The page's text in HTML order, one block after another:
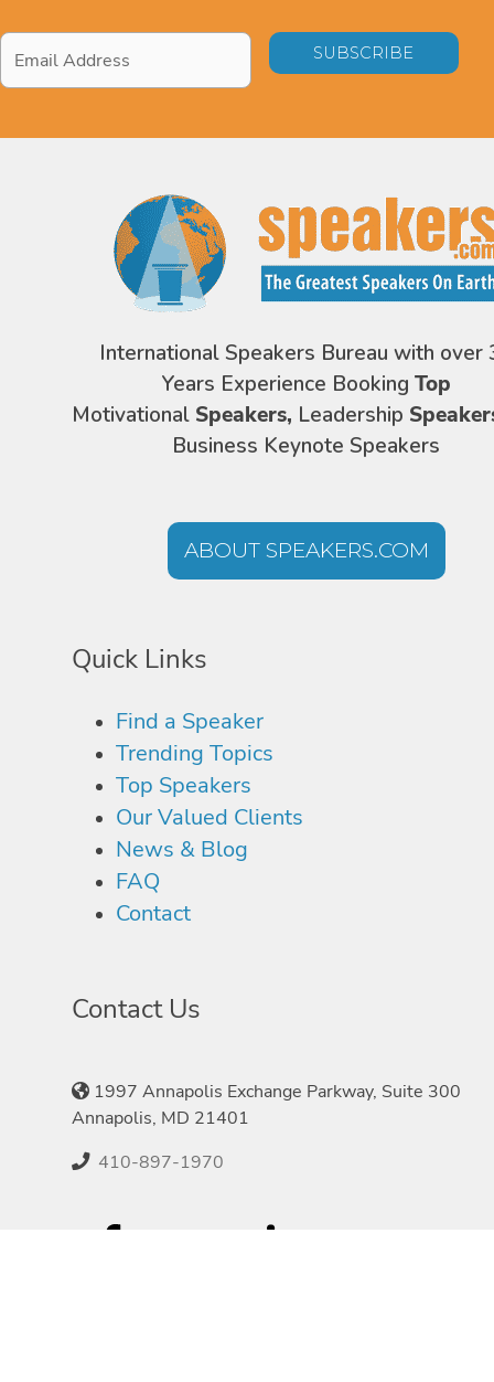
Email
Address*
International Speakers Bureau with over
Years Experience Booking Top
Motivational Speakers, Leadership
Business Keynote Speakers
ABOUT SPEAKERS.COM
Quick Links
Find a Speaker
Trending Topics
Top Speakers
Our Valued Clients
News & Blog
FAQ
Contact
Contact Us
1997 Annapolis Exchange Parkway, Suite 300
Annapolis, MD 21401
410-897-1970